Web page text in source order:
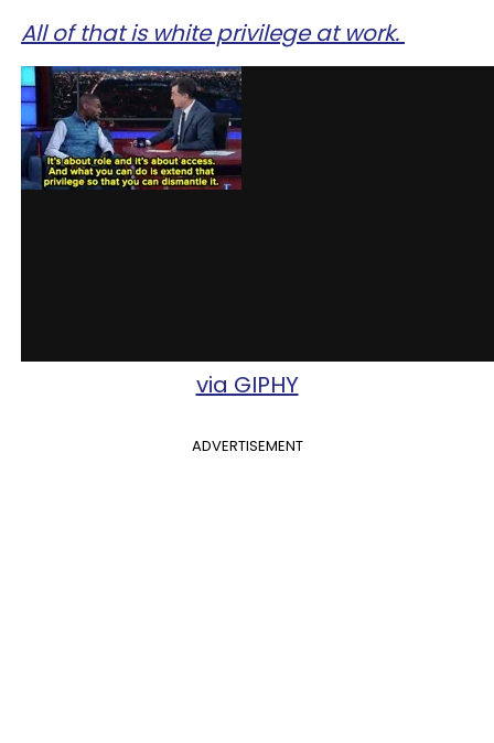
All of that is white privilege at work.
via GIPHY
ADVERTISEMENT